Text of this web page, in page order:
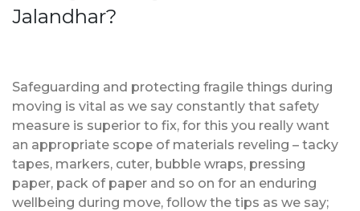
Jalandhar?
Safeguarding and protecting fragile things during
moving is vital as we say constantly that safety
measure is superior to fix, for this you really want
an appropriate scope of materials reveling – tacky
tapes, markers, cuter, bubble wraps, pressing
paper, pack of paper and so on for an enduring
wellbeing during move, follow the tips as we say;